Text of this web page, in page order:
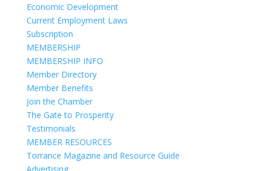
Economic Development
Current Employment Laws
Subscription
MEMBERSHIP
MEMBERSHIP INFO
Member Directory
Member Benefits
Join the Chamber
The Gate to Prosperity
Testimonials
MEMBER RESOURCES
Torrance Magazine and Resource Guide
Advertising